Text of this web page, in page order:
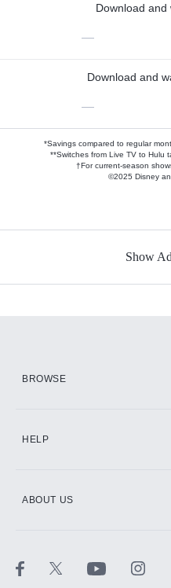
Download and
—
Download and
—
*Savings compared to regular
**Switches from Live TV to Hulu
†For current-season
©2025 Disney
Show
BROWSE
HELP
ABOUT US